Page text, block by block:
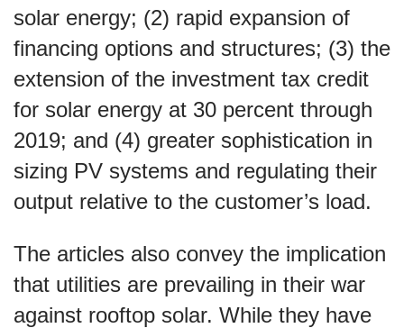
solar energy; (2) rapid expansion of
financing options and structures; (3) the
extension of the investment tax credit
for solar energy at 30 percent through
2019; and (4) greater sophistication in
sizing PV systems and regulating their
output relative to the customer’s load.
The articles also convey the implication
that utilities are prevailing in their war
against rooftop solar. While they have